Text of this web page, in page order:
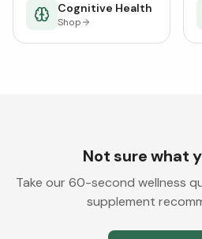
Cognitive Health
Shop
Not sure what
Take our 60-second wellness
supplement